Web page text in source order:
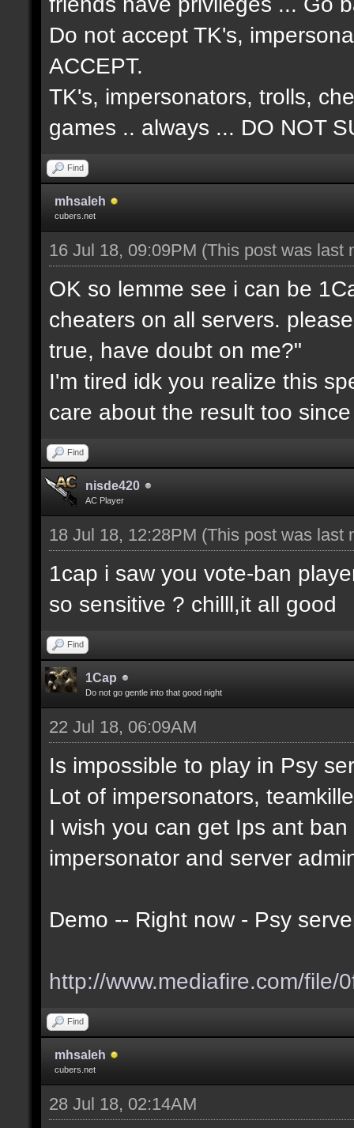
Do not accept TK's,
ACCEPT.
TK's, impersonators, trolls,
games .. always ... DO NOT
Find
mhsaleh
cubers.net
16 Jul 18, 09:09PM (This post was last
OK so lemme see i can be
cheaters on all servers.
true, have doubt on me?"
I'm tired idk you realize this
care about the result too
Find
nisde420
AC Player
18 Jul 18, 12:28PM (This post was last
1cap i saw you vote-ban
so sensitive ? chilll,it all good
Find
1Cap
Do not go gentle into that good night
22 Jul 18, 06:09AM
Is impossible to play in Psy
Lot of impersonators,
I wish you can get Ips ant
impersonator and server
Demo -- Right now - Psy
http://www.mediafire.com/file/
Find
mhsaleh
cubers.net
28 Jul 18, 02:14AM